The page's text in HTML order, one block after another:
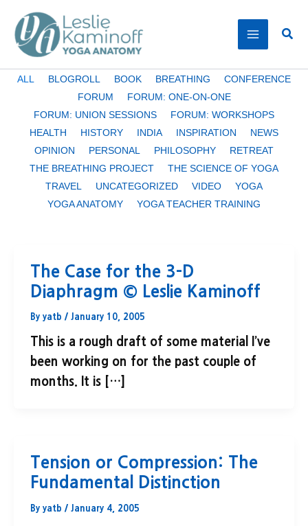
content
Filter
category
ALL BLOGROLL BOOK BREATHING
CONFERENCE
FORUM
FORUM: ONE-ON-ONE
FORUM: UNION SESSIONS
FORUM: WORKSHOPS
HEALTH
HISTORY INDIA INSPIRATION
NEWS
OPINION
PERSONAL PHILOSOPHY
RETREAT
THE BREATHING PROJECT
THE SCIENCE OF YOGA
TRAVEL
UNCATEGORIZED VIDEO
YOGA
YOGA ANATOMY
YOGA TEACHER TRAINING
The Case for the 3-D
Diaphragm © Leslie Kaminoff
By yatb / January 10, 2005
This is a rough draft of some material I’ve
been working on for the past couple of
months. It is […]
Tension or Compression: The
Fundamental Distinction
By yatb / January 4, 2005